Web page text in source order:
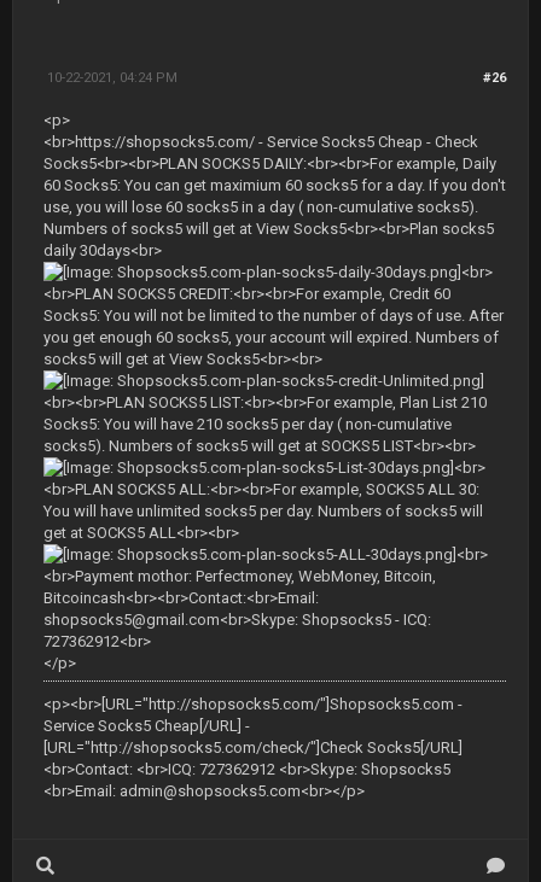
#26
10-22-2021, 04:24 PM
<p>
<br>https://shopsocks5.com/ - Service Socks5 Cheap - Check
Socks5<br><br>PLAN SOCKS5 DAILY:<br><br>For example, Daily
60 Socks5: You can get maximium 60 socks5 for a day. If you don't
use, you will lose 60 socks5 in a day ( non-cumulative socks5).
Numbers of socks5 will get at View Socks5<br><br>Plan socks5
daily 30days<br>
<br>
<br>PLAN SOCKS5 CREDIT:<br><br>For example, Credit 60
Socks5: You will not be limited to the number of days of use. After
you get enough 60 socks5, your account will expired. Numbers of
socks5 will get at View Socks5<br><br>
<br><br>PLAN SOCKS5 LIST:<br><br>For example, Plan List 210
Socks5: You will have 210 socks5 per day ( non-cumulative
socks5). Numbers of socks5 will get at SOCKS5 LIST<br><br>
<br>
<br>PLAN SOCKS5 ALL:<br><br>For example, SOCKS5 ALL 30:
You will have unlimited socks5 per day. Numbers of socks5 will
get at SOCKS5 ALL<br><br>
<br>
<br>Payment mothor: Perfectmoney, WebMoney, Bitcoin,
Bitcoincash<br><br>Contact:<br>Email:
shopsocks5@gmail.com<br>Skype: Shopsocks5 - ICQ:
727362912<br>
</p>
<p><br>[URL="http://shopsocks5.com/"]Shopsocks5.com -
Service Socks5 Cheap[/URL] -
[URL="http://shopsocks5.com/check/"]Check Socks5[/URL]
<br>Contact: <br>ICQ: 727362912 <br>Skype: Shopsocks5
<br>Email: admin@shopsocks5.com<br></p>